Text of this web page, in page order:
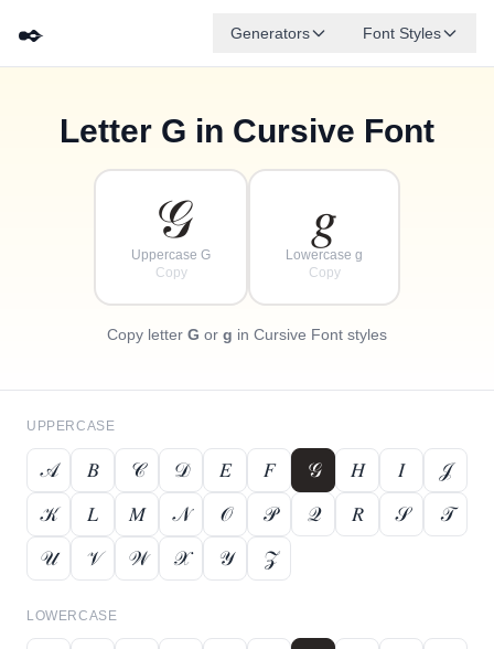
✒️ Generators Font Styles
Letter G in Cursive Font
𝒢
Uppercase G
Copy
𝑔
Lowercase g
Copy
Copy letter G or g in Cursive Font styles
UPPERCASE
𝒜 𝐵 𝒞 𝒟 𝐸 𝐹 𝒢 𝐻 𝐼
𝒥
𝒦
𝐿 𝑀 𝒩 𝒪 𝒫 𝒬 𝑅 𝒮
𝒯
𝒰
𝒱 𝒲 𝒳 𝒴 𝒵
LOWERCASE